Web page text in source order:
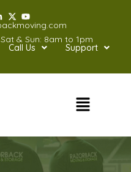
& Sun: 8am to 1pm
Call Us Support
Menu